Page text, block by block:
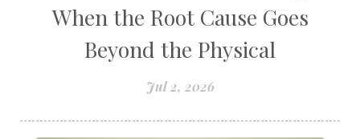
When the Root Cause Goes
Beyond the Physical
Jul 2, 2026